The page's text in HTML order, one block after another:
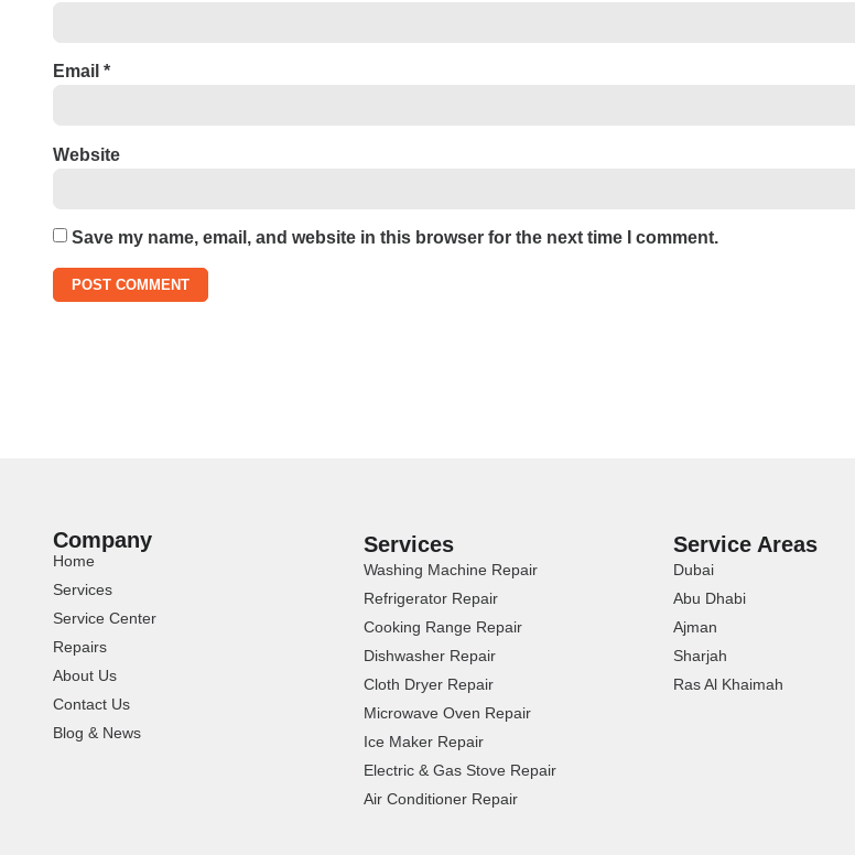
Email *
Website
Save my name, email, and website in this browser for the next time I comment.
Company
Home
Services
Service Center
Repairs
About Us
Contact Us
Blog & News
Services
Washing Machine Repair
Refrigerator Repair
Cooking Range Repair
Dishwasher Repair
Cloth Dryer Repair
Microwave Oven Repair
Ice Maker Repair
Electric & Gas Stove Repair
Air Conditioner Repair
Service Areas
Dubai
Abu Dhabi
Ajman
Sharjah
Ras Al Khaimah